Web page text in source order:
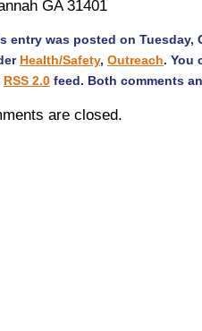
GA 31401
entry was posted on Tuesday,
Health/Safety, Outreach. You
RSS 2.0 feed. Both comments
are closed.